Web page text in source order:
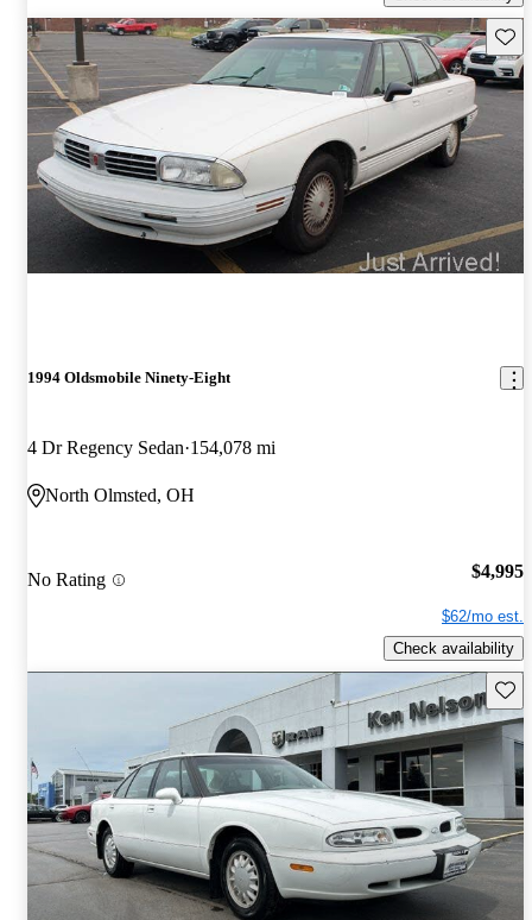
1994 Oldsmobile Ninety-Eight
4 Dr Regency Sedan 154,078 mi
North Olmsted, OH
No Rating $4,995
$62/mo est.
Check availability